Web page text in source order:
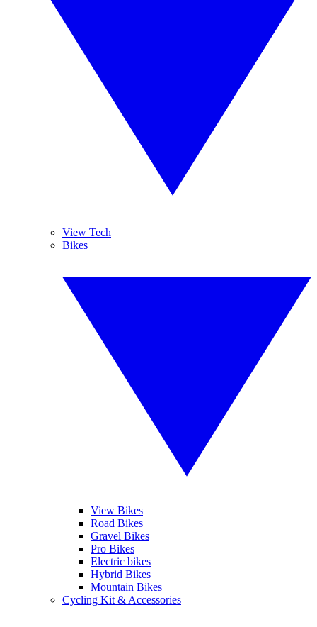
View Tech
Bikes
View Bikes
Road Bikes
Gravel Bikes
Pro Bikes
Electric bikes
Hybrid Bikes
Mountain Bikes
Cycling Kit & Accessories